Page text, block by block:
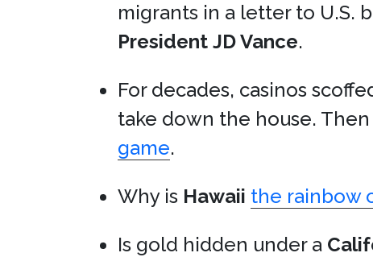
migrants in a letter to U.S.
President JD Vance.
For decades, casinos
take down the house.
game.
Why is Hawaii the rainbow
Is gold hidden under a